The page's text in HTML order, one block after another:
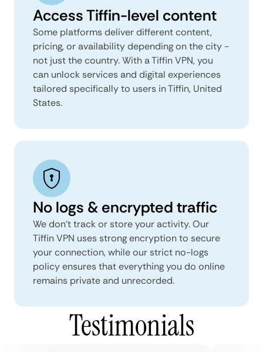
Access Tiffin-level content
Some platforms deliver different content,
pricing, or availability depending on the city -
not just the country. With a Tiffin VPN, you
can unlock services and digital experiences
tailored specifically to users in Tiffin, United
States.
No logs & encrypted traffic
We don't track or store your activity. Our
Tiffin VPN uses strong encryption to secure
your connection, while our strict no-logs
policy ensures that everything you do online
remains private and unrecorded.
Testimonials